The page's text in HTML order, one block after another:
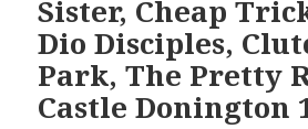
Sister, Cheap
Dio Disciples,
Park, The Pretty
Castle Donington